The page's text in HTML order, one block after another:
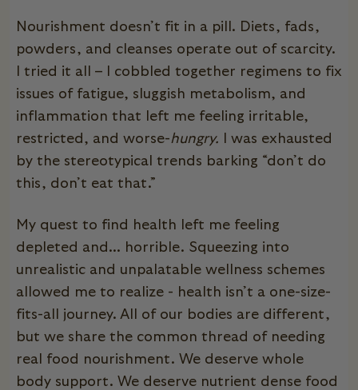
Nourishment doesn’t fit in a pill. Diets, fads,
powders, and cleanses operate out of scarcity.
I tried it all – I cobbled together regimens to fix
issues of fatigue, sluggish metabolism, and
inflammation that left me feeling irritable,
restricted, and worse-hungry. I was exhausted
by the stereotypical trends barking “don’t do
this, don’t eat that.”
My quest to find health left me feeling
depleted and... horrible. Squeezing into
unrealistic and unpalatable wellness schemes
allowed me to realize - health isn’t a one-size-
fits-all journey. All of our bodies are different,
but we share the common thread of needing
real food nourishment. We deserve whole
body support. We deserve nutrient dense food